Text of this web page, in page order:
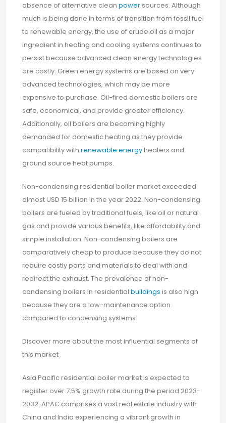
absence of alternative clean power sources. Although
much is being done in terms of transition from fossil fuel
to renewable energy, the use of crude oil as a major
ingredient in heating and cooling systems continues to
persist because advanced clean energy technologies
are costly. Green energy systems are based on very
advanced technologies, which may be more
expensive to purchase. Oil-fired domestic boilers are
safe, economical, and provide greater efficiency.
Additionally, oil boilers are becoming highly
demanded for domestic heating as they provide
compatibility with renewable energyheaters and
ground source heat pumps.
Non-condensing residential boiler market exceeded
almost USD 15 billion in the year 2022. Non-condensing
boilers are fueled by traditional fuels, like oil or natural
gas and provide various benefits, like affordability and
simple installation. Non-condensing boilers are
comparatively cheap to produce because they do not
require costly parts and materials to deal with and
redirect the exhaust. The prevalence of non-
condensing boilers in residential buildings is also high
because they are a low-maintenance option
compared to condensing systems.
Discover more about the most influential segments of
this market
Asia Pacific residential boiler market is expected to
register over 7.5% growth rate during the period 2023-
2032. APAC comprises a vast real estate industry with
China and India experiencing a vibrant growth in